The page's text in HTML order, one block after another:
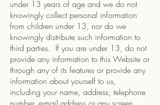
under 13 years of age and we do not
knowingly collect personal information
from children under 13, nor do we
knowingly distribute such information to
third parties. If you are under 13, do not
provide any information to this Website or
through any of its features or provide any
information about yourself to us,
including your name, address, telephone